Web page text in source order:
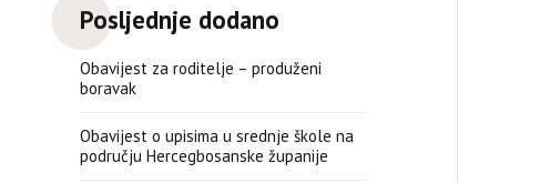
Posljednje dodano
Obavijest za roditelje – produženi
boravak
Obavijest o upisima u srednje škole na
području Hercegbosanske županije